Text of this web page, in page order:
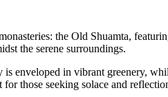
the Old Shuamta,
the serene surroundings.
enveloped in vibrant greenery,
those seeking solace and